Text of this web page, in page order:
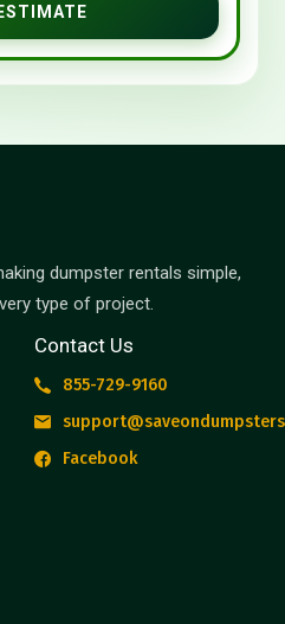
dumpster rentals simple,
type of project.
Contact Us
855-729-9160
Facebook